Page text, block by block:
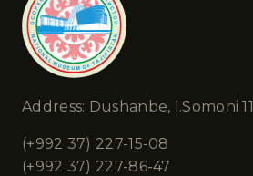
Address: Dushanbe, I.Somoni 11
(+992 37) 227-15-08
(+992 37) 227-86-47